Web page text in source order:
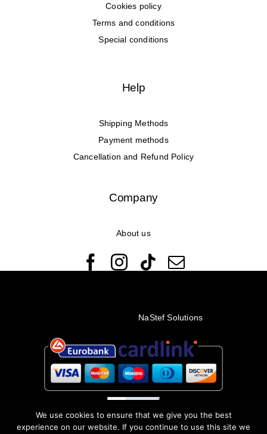
Cookies policy
Terms and conditions
Special conditions
Help
Shipping Methods
Payment methods
Cancellation and Refund Policy
Company
About us
NaStef Solutions
We use cookies to ensure that we give you the best
experience on our website. If you continue to use this site we